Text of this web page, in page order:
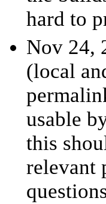
hard to
Nov 24,
(local
usable
this
relevant